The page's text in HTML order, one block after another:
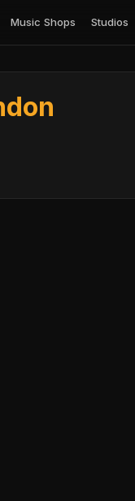
Music Shops Studios